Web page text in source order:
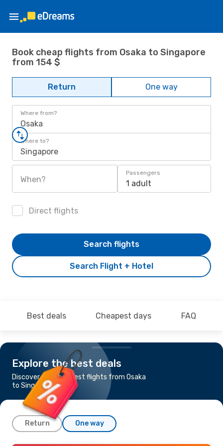
Book cheap flights from Osaka to Singapore
from 154 $
Return One way
Where from?
Osaka
Where to?
Singapore
When?
Passengers
1 adult
Direct flights
Search Flight + Hotel
Search flights
Best deals Cheapest days FAQ
Explore the best deals
Discover the cheapest flights from Osaka
to Singapore
Return One way